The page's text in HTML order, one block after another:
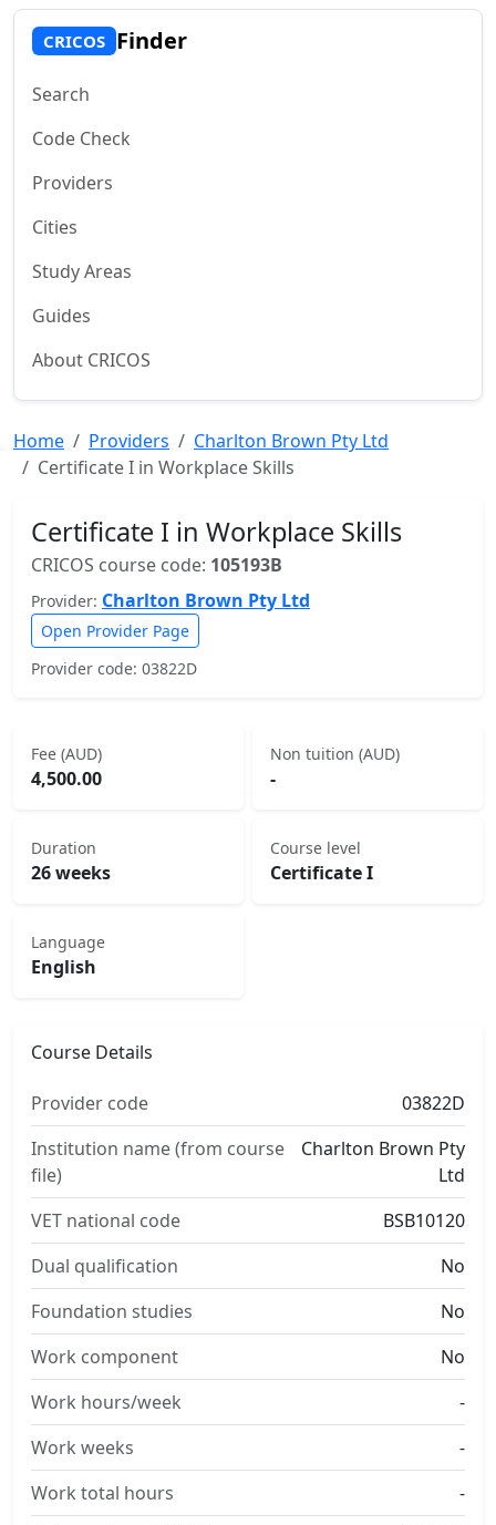
CRICOS Finder
Search
Code Check
Providers
Cities
Study Areas
Guides
About CRICOS
Home Providers
Charlton Brown Pty Ltd
Certificate I in Workplace Skills
Certificate I in Workplace Skills
CRICOS course code: 105193B
Provider: Charlton Brown Pty Ltd
Open Provider Page
Provider code: 03822D
Fee (AUD)
4,500.00
Non tuition (AUD)
-
Duration
26 weeks
Course level
Certificate I
Language
English
Course Details
Provider code
03822D
Institution name (from course
file)
Charlton Brown Pty
Ltd
VET national code
BSB10120
Dual qualification
No
Foundation studies
No
Work component
No
Work hours/week
-
Work weeks
-
Work total hours
-